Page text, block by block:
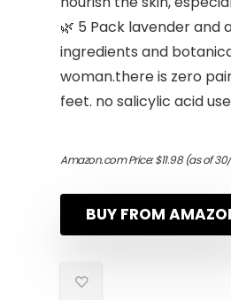
🌿 5 Pack lavender
ingredients and
woman.there is zero
feet. no salicylic acid
Amazon.com Price:$11.98(as of 30/
BUY FROM